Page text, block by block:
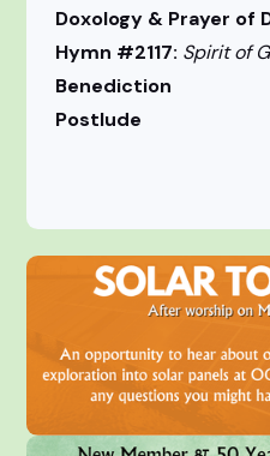
Doxology & Prayer of
Hymn #2117: Spirit of
Benediction
Postlude